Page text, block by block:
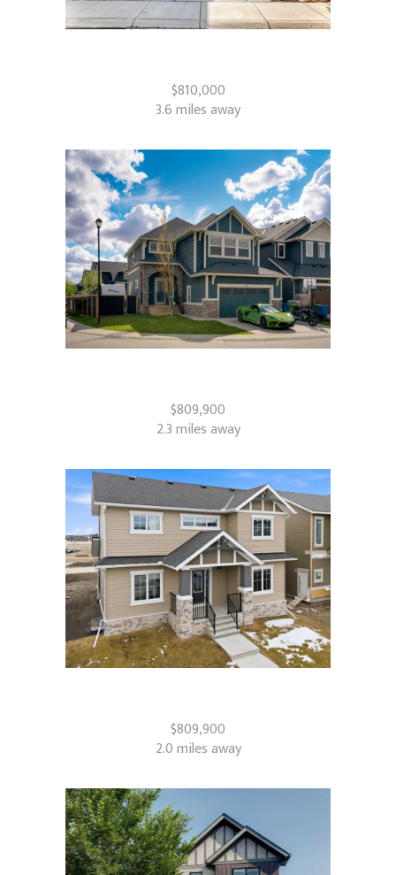
$810,000
3.6 miles away
$809,900
2.3 miles away
$809,900
2.0 miles away